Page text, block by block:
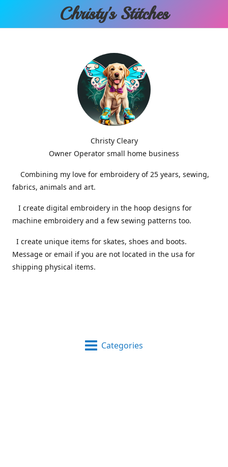
Christy's Stitches
Christy Cleary
Owner Operator small home business
Combining my love for embroidery of 25 years, sewing,
fabrics, animals and art.
I create digital embroidery in the hoop designs for
machine embroidery and a few sewing patterns too.
I create unique items for skates, shoes and boots.
Message or email if you are not located in the usa for
shipping physical items.
Categories